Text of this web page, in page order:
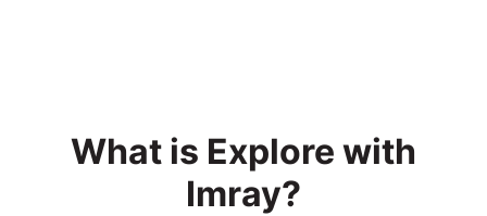
What is Explore with
Imray?